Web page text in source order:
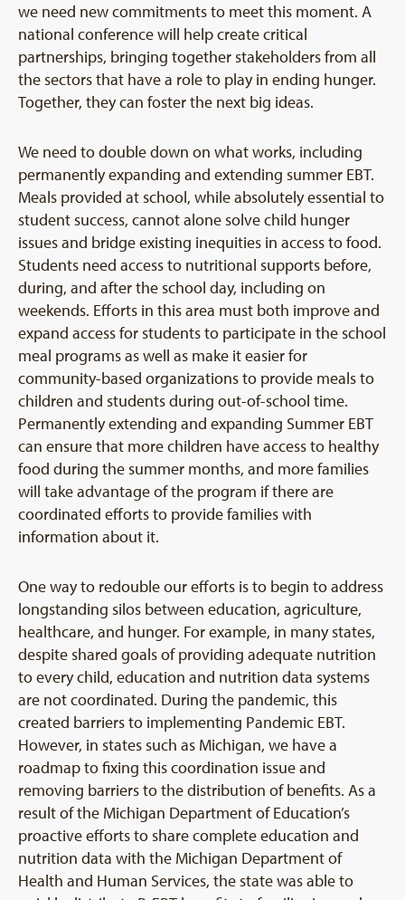
we need new commitments to meet this moment. A
national conference will help create critical
partnerships, bringing together stakeholders from all
the sectors that have a role to play in ending hunger.
Together, they can foster the next big ideas.
We need to double down on what works, including
permanently expanding and extending summer EBT.
Meals provided at school, while absolutely essential to
student success, cannot alone solve child hunger
issues and bridge existing inequities in access to food.
Students need access to nutritional supports before,
during, and after the school day, including on
weekends. Efforts in this area must both improve and
expand access for students to participate in the school
meal programs as well as make it easier for
community-based organizations to provide meals to
children and students during out-of-school time.
Permanently extending and expanding Summer EBT
can ensure that more children have access to healthy
food during the summer months, and more families
will take advantage of the program if there are
coordinated efforts to provide families with
information about it.
One way to redouble our efforts is to begin to address
longstanding silos between education, agriculture,
healthcare, and hunger. For example, in many states,
despite shared goals of providing adequate nutrition
to every child, education and nutrition data systems
are not coordinated. During the pandemic, this
created barriers to implementing Pandemic EBT.
However, in states such as Michigan, we have a
roadmap to fixing this coordination issue and
removing barriers to the distribution of benefits. As a
result of the Michigan Department of Education’s
proactive efforts to share complete education and
nutrition data with the Michigan Department of
Health and Human Services, the state was able to